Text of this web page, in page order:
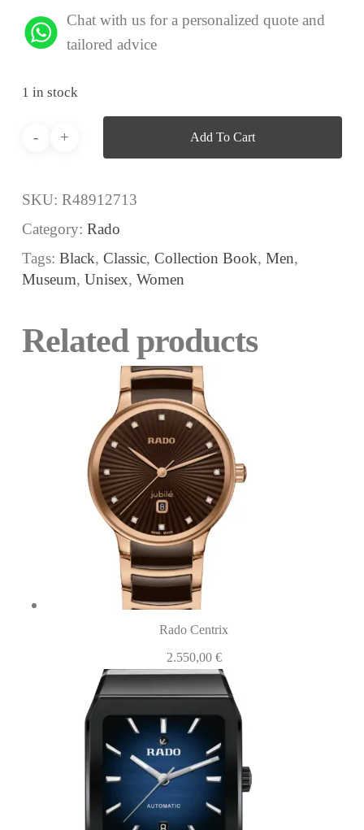
Chat with us for a personalized quote and
tailored advice
1 in stock
Add To Cart
SKU: R48912713
Category: Rado
Tags: Black, Classic, Collection Book, Men,
Museum, Unisex, Women
Related products
Rado Centrix
2.550,00 €